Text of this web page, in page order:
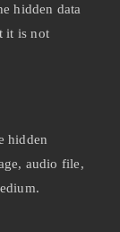
hidden data
it is not
hidden
audio file,